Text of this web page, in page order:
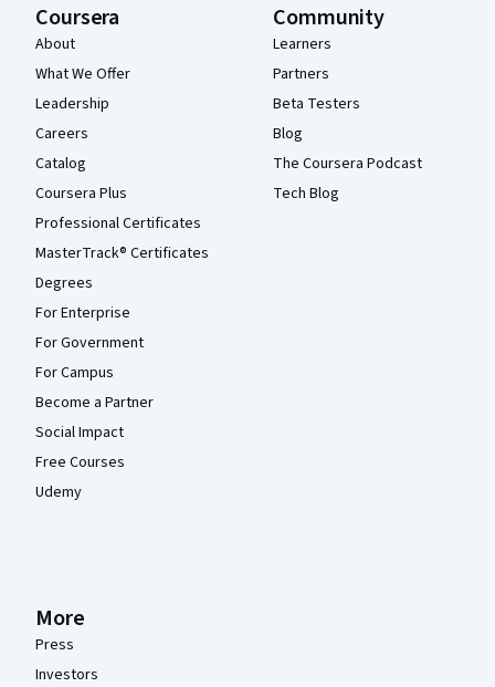
Coursera
About
What We Offer
Leadership
Careers
Catalog
Coursera Plus
Professional Certificates
MasterTrack® Certificates
Degrees
For Enterprise
For Government
For Campus
Become a Partner
Social Impact
Free Courses
Udemy
Community
Learners
Partners
Beta Testers
Blog
The Coursera Podcast
Tech Blog
More
Press
Investors